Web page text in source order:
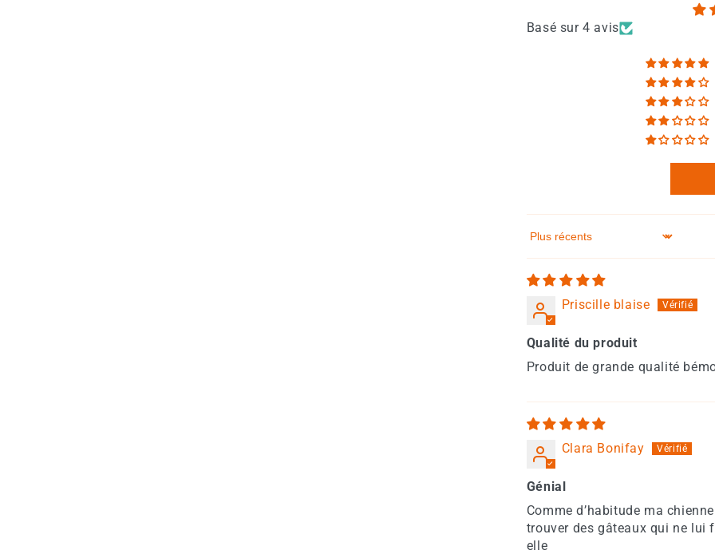
Basé sur 4 avis
Sort by
Priscille blaise
Qualité du produit
Produit de grande qualité
Clara Bonifay
Génial
Comme d’habitude ma
trouver des gâteaux qui ne lui
elle